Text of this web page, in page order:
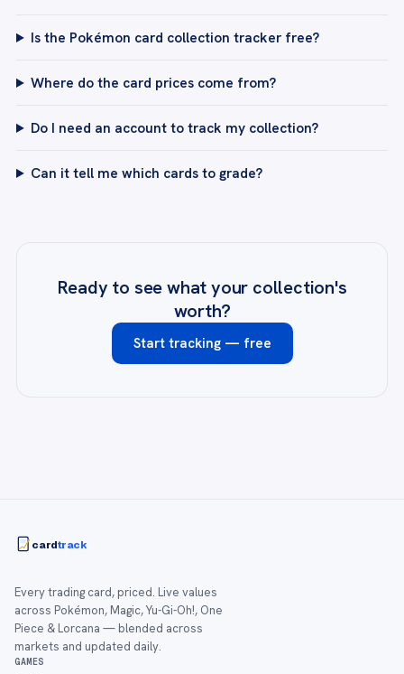
Is the Pokémon card collection tracker free?
Where do the card prices come from?
Do I need an account to track my collection?
Can it tell me which cards to grade?
Ready to see what your collection's
worth?
Start tracking — free
cardtrack
Every trading card, priced. Live values
across Pokémon, Magic, Yu-Gi-Oh!, One
Piece & Lorcana — blended across
markets and updated daily.
GAMES